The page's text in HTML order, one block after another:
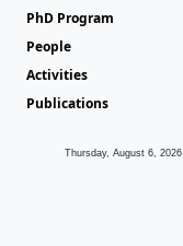
PhD Program
People
Activities
Publications
Thursday, August 6, 2026